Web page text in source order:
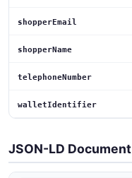
shopperEmail
shopperName
telephoneNumber
walletIdentifier
JSON-LD Document